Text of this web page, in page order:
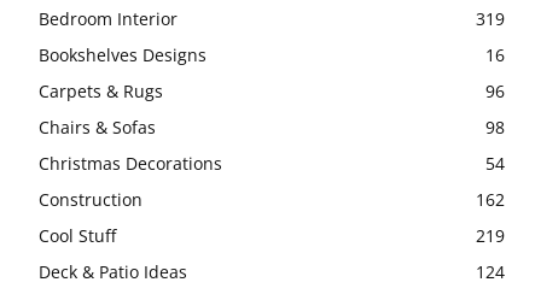
Bedroom Interior
319
Bookshelves Designs
16
Carpets & Rugs
96
Chairs & Sofas
98
Christmas Decorations
54
Construction
162
Cool Stuff
219
Deck & Patio Ideas
124